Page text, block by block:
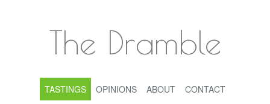
The Dramble
TASTINGS OPINIONS ABOUT CONTACT